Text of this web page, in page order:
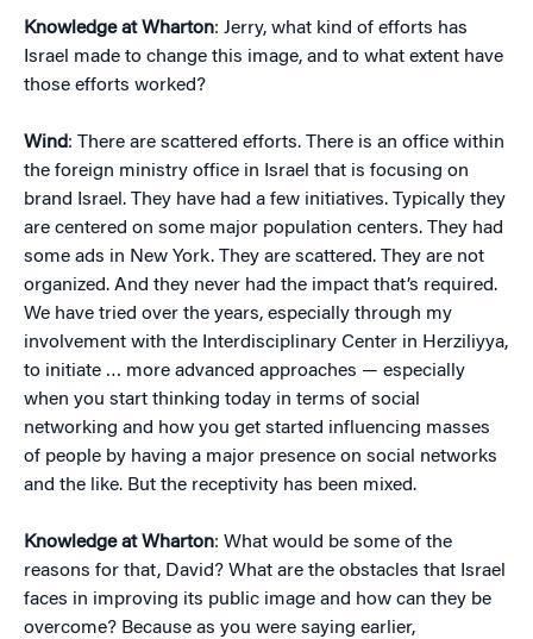
Knowledge at Wharton: Jerry, what kind of efforts has
Israel made to change this image, and to what extent have
those efforts worked?
Wind: There are scattered efforts. There is an office within
the foreign ministry office in Israel that is focusing on
brand Israel. They have had a few initiatives. Typically they
are centered on some major population centers. They had
some ads in New York. They are scattered. They are not
organized. And they never had the impact that’s required.
We have tried over the years, especially through my
involvement with the Interdisciplinary Center in Herziliyya,
to initiate … more advanced approaches — especially
when you start thinking today in terms of social
networking and how you get started influencing masses
of people by having a major presence on social networks
and the like. But the receptivity has been mixed.
Knowledge at Wharton: What would be some of the
reasons for that, David? What are the obstacles that Israel
faces in improving its public image and how can they be
overcome? Because as you were saying earlier,